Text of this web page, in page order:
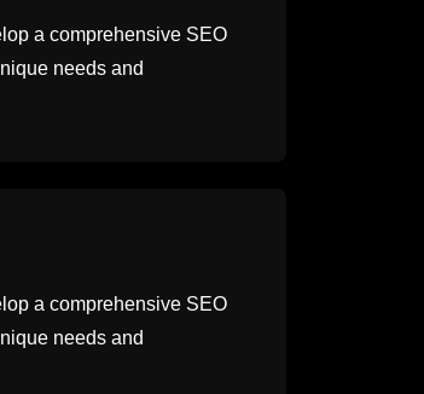
a comprehensive SEO
needs and
a comprehensive SEO
needs and